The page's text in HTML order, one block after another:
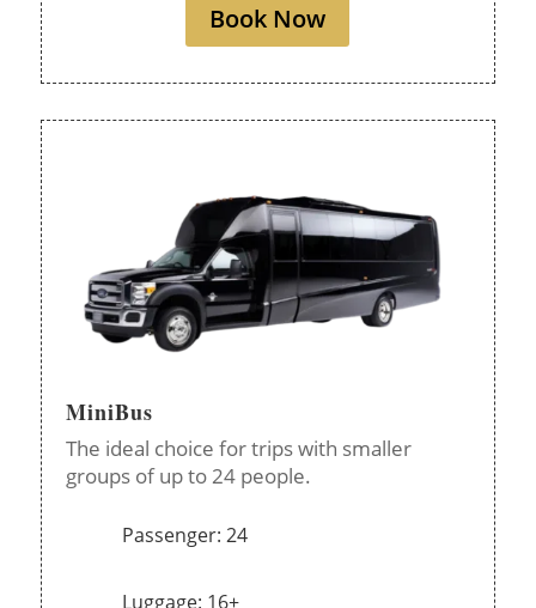
Book Now
MiniBus
The ideal choice for trips with smaller
groups of up to 24 people.
Passenger: 24
Luggage: 16+